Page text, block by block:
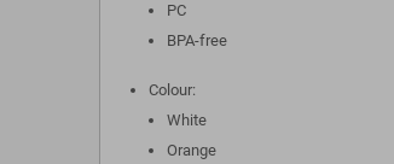
PC
BPA-free
Colour:
White
Orange